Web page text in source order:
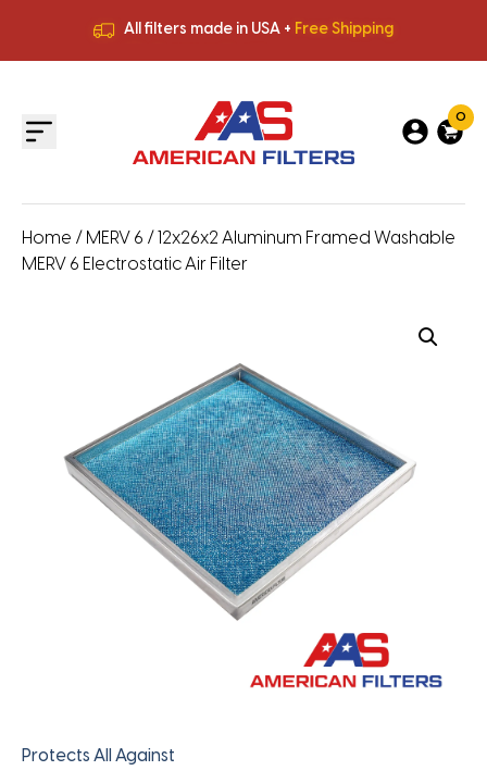
All filters made in USA + Free Shipping
All filters made in USA +
0
Home / MERV 6 / 12x26x2 Aluminum Framed Washable
MERV 6 Electrostatic Air Filter
Protects All Against